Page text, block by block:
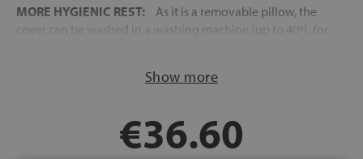
MORE HYGIENIC REST:
As it is a removable pillow, the
cover can be washed in a washing machine (up to 40º), for
Cover made of 100% cotton hypoallergenic
Show more
€36.60